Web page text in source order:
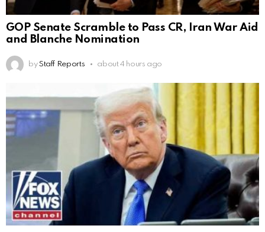
GOP Senate Scramble to Pass CR, Iran War Aid
and Blanche Nomination
by Staff Reports about 4 hours ago